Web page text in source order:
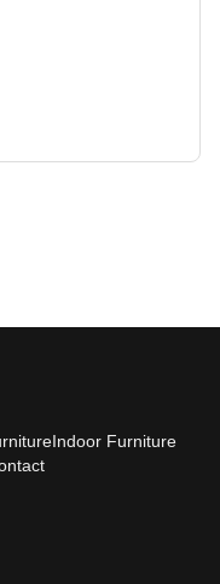
Indoor Furniture